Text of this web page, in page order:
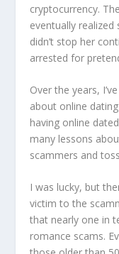
cryptocurrency.
eventually
didn’t stop her
arrested for
Over the years,
about online
having online
many lessons
scammers and
I was lucky, but
victim to the
that nearly one in
romance scams.